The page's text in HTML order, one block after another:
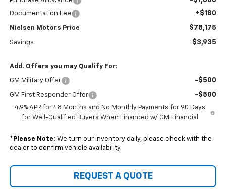
Documentation Fee +$180
Nielsen Motors Price $78,175
Savings $3,935
Add. Offers you may Qualify For:
GM Military Offer -$500
GM First Responder Offer -$500
4.9% APR for 48 Months and No Monthly Payments for 90 Days
for Well-Qualified Buyers When Financed w/ GM Financial
* Please Note: We turn our inventory daily, please check with the
dealer to confirm vehicle availability.
REQUEST A QUOTE